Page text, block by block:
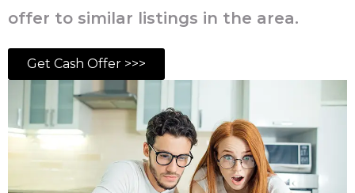
offer to similar listings in the area.
Get Cash Offer >>>